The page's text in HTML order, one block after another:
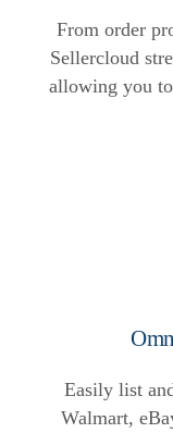
From order
Sellercloud
allowing you
Easily list
Walmart,